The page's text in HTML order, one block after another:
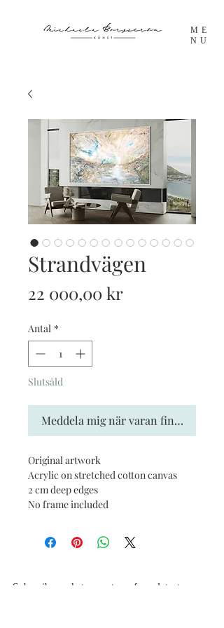
ME
NU
Strandvägen
22 000,00 krPris
Antal *
Slutsåld
Meddela mig när varan finns i lager
Original artwork
Acrylic on stretched cotton canvas
2 cm deep edges
No frame included
Subscribe and stay on top of our latest news